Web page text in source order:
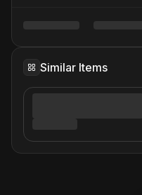
Similar Items